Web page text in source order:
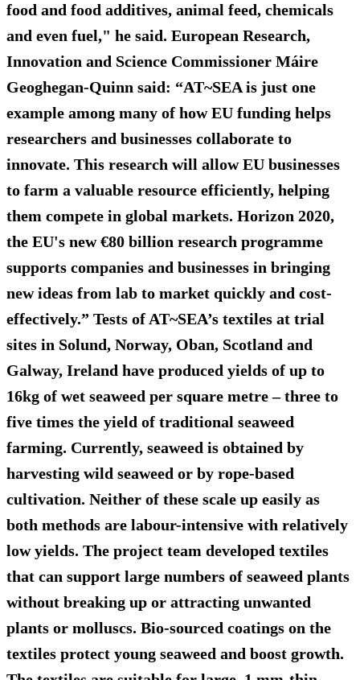
food and food additives, animal feed, chemicals
and even fuel," he said. European Research,
Innovation and Science Commissioner Máire
Geoghegan-Quinn said: “AT~SEA is just one
example among many of how EU funding helps
researchers and businesses collaborate to
innovate. This research will allow EU businesses
to farm a valuable resource efficiently, helping
them compete in global markets. Horizon 2020,
the EU's new €80 billion research programme
supports companies and businesses in bringing
new ideas from lab to market quickly and cost-
effectively.” Tests of AT~SEA’s textiles at trial
sites in Solund, Norway, Oban, Scotland and
Galway, Ireland have produced yields of up to
16kg of wet seaweed per square metre – three to
five times the yield of traditional seaweed
farming. Currently, seaweed is obtained by
harvesting wild seaweed or by rope-based
cultivation. Neither of these scale up easily as
both methods are labour-intensive with relatively
low yields. The project team developed textiles
that can support large numbers of seaweed plants
without breaking up or attracting unwanted
plants or molluscs. Bio-sourced coatings on the
textiles protect young seaweed and boost growth.